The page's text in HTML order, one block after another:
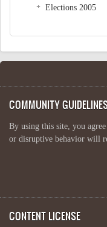
Elections 2005
COMMUNITY
By using this site, you
or disruptive behavior will
CONTENT LICENSE